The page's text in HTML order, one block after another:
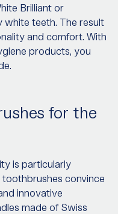
Brilliant or
white teeth. The result
and comfort. With
products, you
for the
is particularly
convince
innovative
made of Swiss